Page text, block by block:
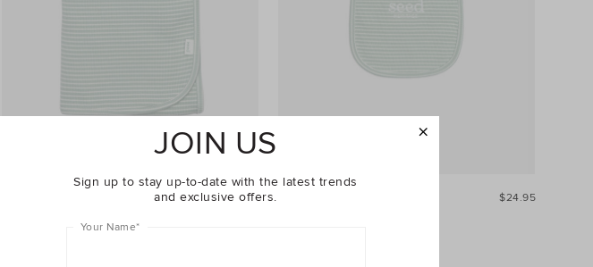
$39.95 $24.95
JOIN US
Sign up to stay up-to-date with the latest trends
and exclusive offers.
Your Name*